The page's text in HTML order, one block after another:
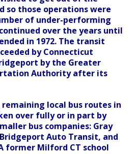
so those operations were
of under-performing
over the years until
in 1972. The transit
by Connecticut
by the Greater
Authority after its
remaining local bus routes in
over fully or in part by
bus companies: Gray
Auto Transit, and
former Milford CT school